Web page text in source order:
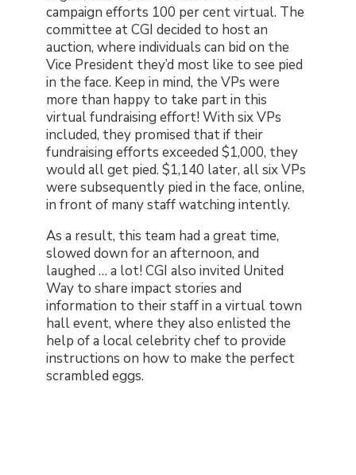
campaign efforts 100 per cent virtual. The
committee at CGI decided to host an
auction, where individuals can bid on the
Vice President they’d most like to see pied
in the face. Keep in mind, the VPs were
more than happy to take part in this
virtual fundraising effort! With six VPs
included, they promised that if their
fundraising efforts exceeded $1,000, they
would all get pied. $1,140 later, all six VPs
were subsequently pied in the face, online,
in front of many staff watching intently.
As a result, this team had a great time,
slowed down for an afternoon, and
laughed … a lot! CGI also invited United
Way to share impact stories and
information to their staff in a virtual town
hall event, where they also enlisted the
help of a local celebrity chef to provide
instructions on how to make the perfect
scrambled eggs.